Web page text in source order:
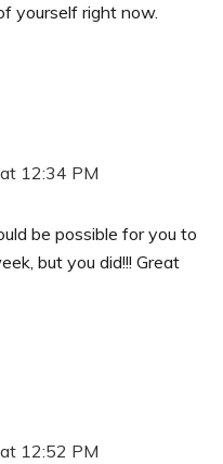
yourself right now.
12:34 PM
be possible for you to
but you did!!! Great
12:52 PM